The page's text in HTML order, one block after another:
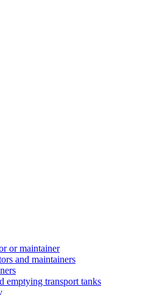
or maintainer
and maintainers
emptying transport tanks